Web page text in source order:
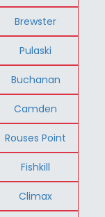
Brewster
Pulaski
Buchanan
Camden
Rouses Point
Fishkill
Climax